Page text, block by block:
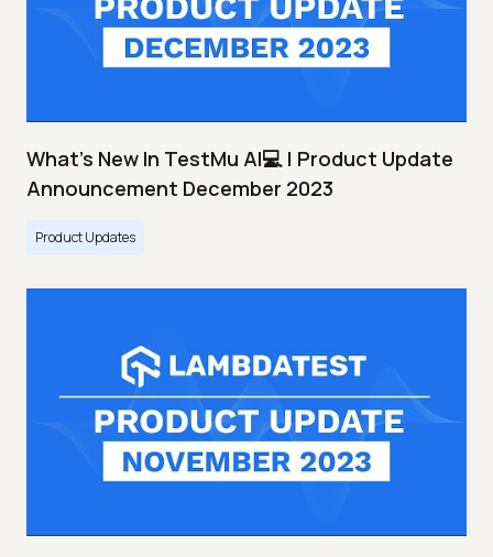
What's New In TestMu AI💻 | Product Update
Announcement December 2023
Product Updates